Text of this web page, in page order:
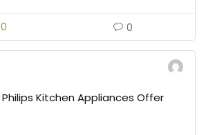
0 0
Philips Kitchen Appliances Offer